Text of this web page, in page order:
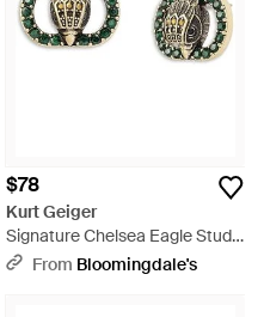
$78
Kurt Geiger
Signature Chelsea Eagle Stud
Earrings - Green
From Bloomingdale's